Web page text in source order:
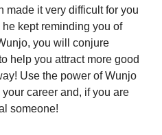
made it very difficult for you
kept reminding you of
you will conjure
help you attract more good
Use the power of Wunjo
career and, if you are
someone!